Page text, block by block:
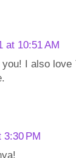
at 10:51 AM
I also
3:30 PM